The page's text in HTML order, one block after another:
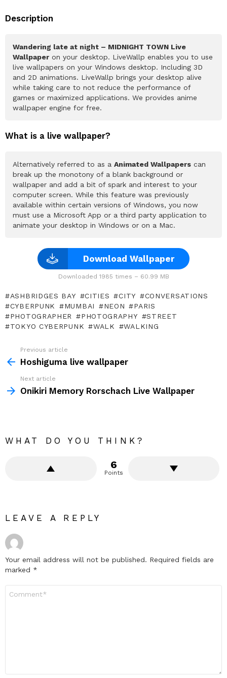
Description
Wandering late at night – MIDNIGHT TOWN Live
Wallpaper on your desktop. LiveWallp enables you to use
live wallpapers on your Windows desktop. Including 3D
and 2D animations. LiveWallp brings your desktop alive
while taking care to not reduce the performance of
games or maximized applications. We provides anime
wallpaper engine for free.
What is a live wallpaper?
Alternatively referred to as a Animated Wallpapers can
break up the monotony of a blank background or
wallpaper and add a bit of spark and interest to your
computer screen. While this feature was previously
available within certain versions of Windows, you now
must use a Microsoft App or a third party application to
animate your desktop in Windows or on a Mac.
Download Wallpaper
Downloaded 1985 times – 60.99 MB
ASHBRIDGES BAY CITIES CITY
CONVERSATIONS
CYBERPUNK
MUMBAI NEON
PARIS
PHOTOGRAPHER
PHOTOGRAPHY
STREET
TOKYO CYBERPUNK
WALK WALKING
more
Previous article
Hoshiguma live wallpaper
Next article
Onikiri Memory Rorschach Live Wallpaper
WHAT DO YOU THINK?
6
Points
LEAVE A REPLY
Your email address will not be published. Required fields are
marked *